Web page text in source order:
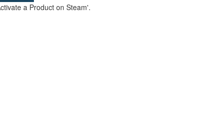
a Product on Steam'.